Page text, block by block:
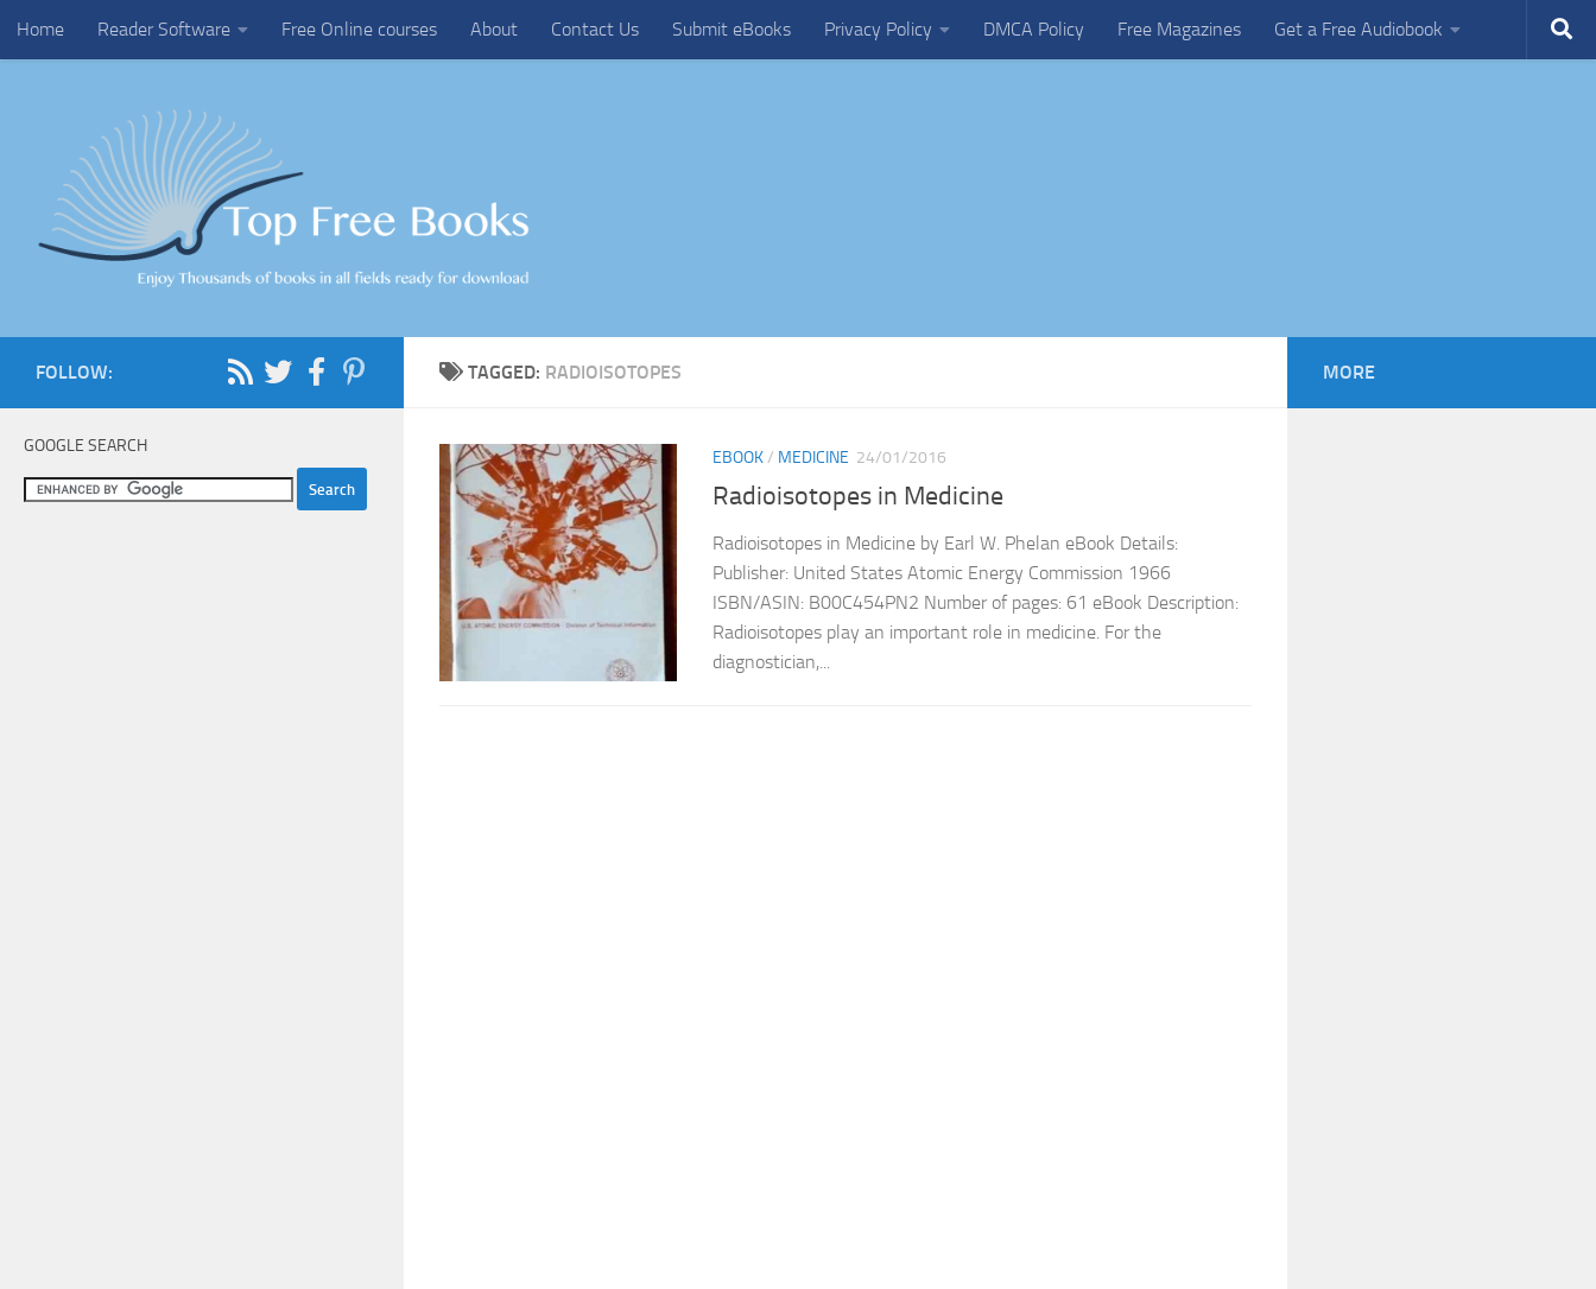
Skip to content
Home Reader Software Free Online courses About Contact Us Submit eBooks Privacy Policy DMCA Policy Free Magazines Get a Free Audiobook
TAGGED: RADIOISOTOPES
EBOOK/ MEDICINE 24/01/2016
Radioisotopes in Medicine
Radioisotopes in Medicine by Earl W. Phelan eBook Details:
Publisher: United States Atomic Energy Commission 1966
ISBN/ASIN: B00C454PN2 Number of pages: 61 eBook Description:
Radioisotopes play an important role in medicine. For the
diagnostician,...
FOLLOW:
GOOGLE SEARCH
MORE